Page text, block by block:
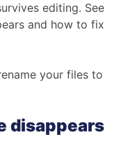
editing. See
and how to fix
your files to
disappears